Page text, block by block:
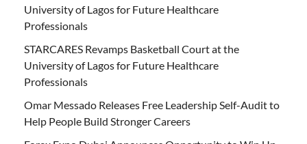
University of Lagos for Future Healthcare
Professionals
STARCARES Revamps Basketball Court at the
University of Lagos for Future Healthcare
Professionals
Omar Messado Releases Free Leadership Self-Audit to
Help People Build Stronger Careers